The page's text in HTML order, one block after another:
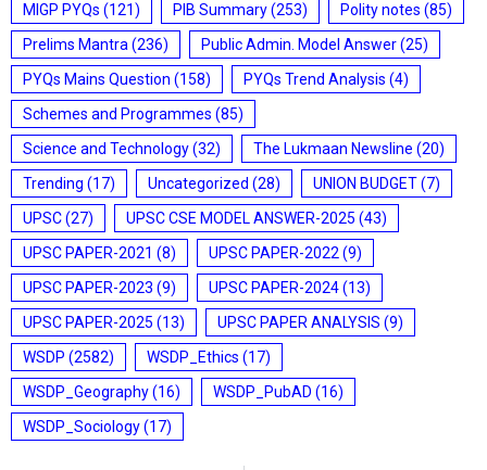
MIGP PYQs (121) PIB Summary(253) Polity notes (85)
Prelims Mantra (236) Public Admin. Model Answer(25)
PYQs Mains Question (158) PYQs Trend Analysis (4)
Schemes and Programmes (85)
Science and Technology(32) The Lukmaan Newsline (20)
Trending (17) Uncategorized (28) UNION BUDGET(7)
UPSC(27) UPSC CSE MODEL ANSWER-2025 (43)
UPSC PAPER-2021 (8) UPSC PAPER-2022 (9)
UPSC PAPER-2023 (9) UPSC PAPER-2024(13)
UPSC PAPER-2025 (13) UPSC PAPER ANALYSIS (9)
WSDP (2582) WSDP_Ethics (17)
WSDP_Geography(16) WSDP_PubAD (16)
WSDP_Sociology(17)